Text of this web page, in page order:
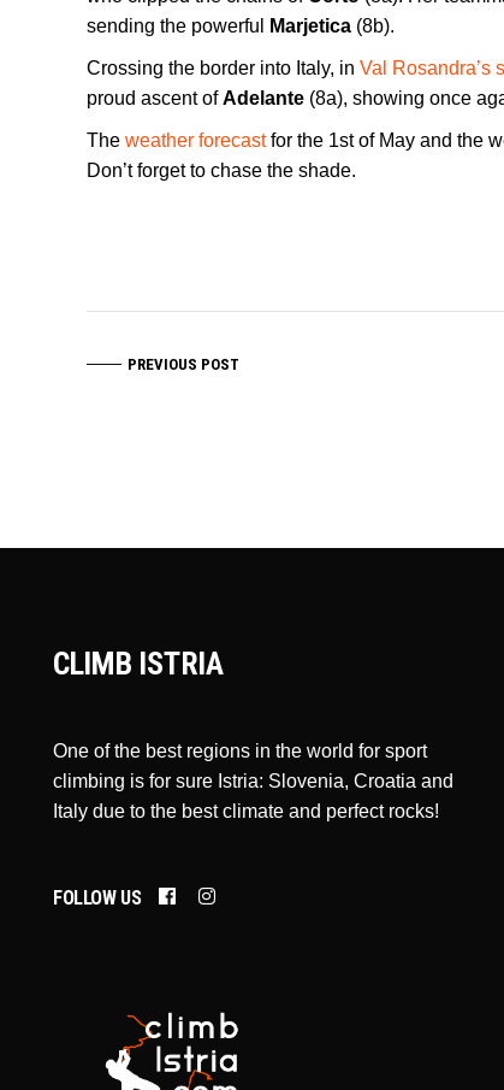
sending the powerful
Marjetica (8b).
Crossing the border into Italy, in Val Rosandra’s
proud ascent ofAdelante (8a), showing once
The weather forecastfor the 1st of May and the
Don’t forget to chase the shade.
PREVIOUS POST
CLIMB ISTRIA
One of the best regions in the world for sport
climbing is for sure Istria: Slovenia, Croatia and
Italy due to the best climate and perfect rocks!
FOLLOW US